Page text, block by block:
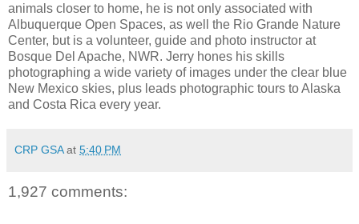
animals closer to home, he is not only associated with
Albuquerque Open Spaces, as well the Rio Grande Nature
Center, but is a volunteer, guide and photo instructor at
Bosque Del Apache, NWR. Jerry hones his skills
photographing a wide variety of images under the clear blue
New Mexico skies, plus leads photographic tours to Alaska
and Costa Rica every year.
CRP GSA at 5:40 PM
1,927 comments: